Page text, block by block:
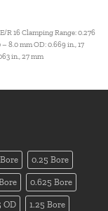
R 16 Clamping Range: 0.276
– 8.0 mm OD: 0.669 in., 17
in., 27 mm
0.25 Bore
0.625 Bore
OD 1.25 Bore